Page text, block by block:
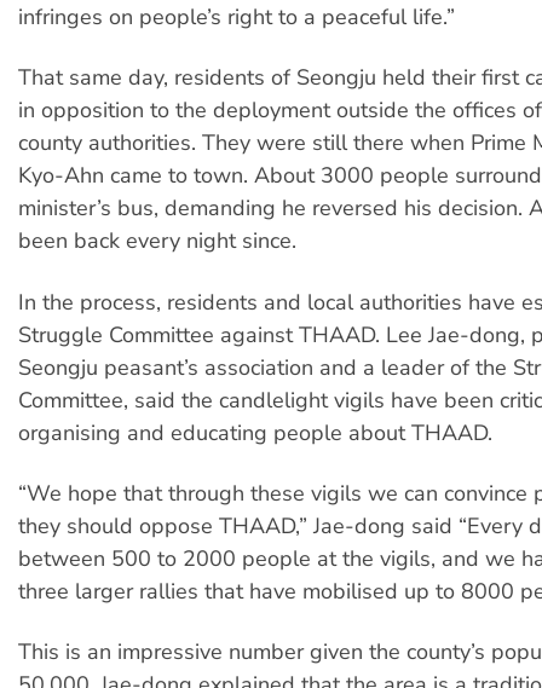
infringes on people’s right to a peaceful life.”
That same day, residents of Seongju held their first
in opposition to the deployment outside the offices
county authorities. They were still there when Prime
Kyo-Ahn came to town. About 3000 people
minister’s bus, demanding he reversed his decision.
been back every night since.
In the process, residents and local authorities have
Struggle Committee against THAAD. Lee Jae-dong,
Seongju peasant’s association and a leader of the
Committee, said the candlelight vigils have been
organising and educating people about THAAD.
“We hope that through these vigils we can convince
they should oppose THAAD,” Jae-dong said “Every
between 500 to 2000 people at the vigils, and we
three larger rallies that have mobilised up to 8000
This is an impressive number given the county’s